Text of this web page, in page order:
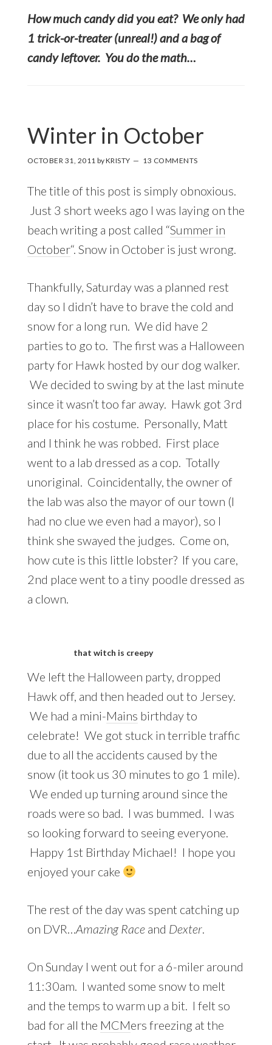
How much candy did you eat? We only had
1 trick-or-treater (unreal!) and a bag of
candy leftover. You do the math…
Winter in October
OCTOBER 31, 2011 byKRISTY 13 COMMENTS
The title of this post is simply obnoxious.
Just 3 short weeks ago I was laying on the
beach writing a post called “Summer in
October“. Snow in October is just wrong.
Thankfully, Saturday was a planned rest
day so I didn’t have to brave the cold and
snow for a long run. We did have 2
parties to go to. The first was a Halloween
party for Hawk hosted by our dog walker.
We decided to swing by at the last minute
since it wasn’t too far away. Hawk got 3rd
place for his costume. Personally, Matt
and I think he was robbed. First place
went to a lab dressed as a cop. Totally
unoriginal. Coincidentally, the owner of
the lab was also the mayor of our town (I
had no clue we even had a mayor), so I
think she swayed the judges. Come on,
how cute is this little lobster? If you care,
2nd place went to a tiny poodle dressed as
a clown.
that witch is creepy
We left the Halloween party, dropped
Hawk off, and then headed out to Jersey.
We had a mini-Mains birthday to
celebrate! We got stuck in terrible traffic
due to all the accidents caused by the
snow (it took us 30 minutes to go 1 mile).
We ended up turning around since the
roads were so bad. I was bummed. I was
so looking forward to seeing everyone.
Happy 1st Birthday Michael! I hope you
enjoyed your cake
The rest of the day was spent catching up
on DVR… Amazing Raceand Dexter.
On Sunday I went out for a 6-miler around
11:30am. I wanted some snow to melt
and the temps to warm up a bit. I felt so
bad for all the MCMers freezing at the